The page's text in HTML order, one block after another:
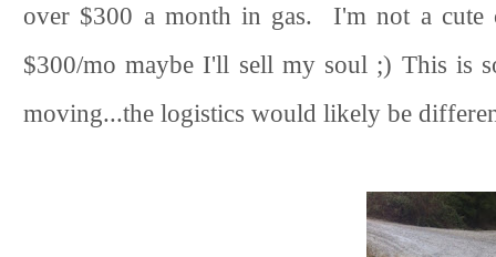
over $300 a month in gas. I'm not a cute
$300/mo maybe I'll sell my soul ;) This is
moving...the logistics would likely be